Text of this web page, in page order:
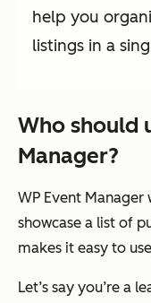
help you
listings in a
Who should
Manager?
WP Event
showcase a list of
makes it easy to
Let’s say you’re a